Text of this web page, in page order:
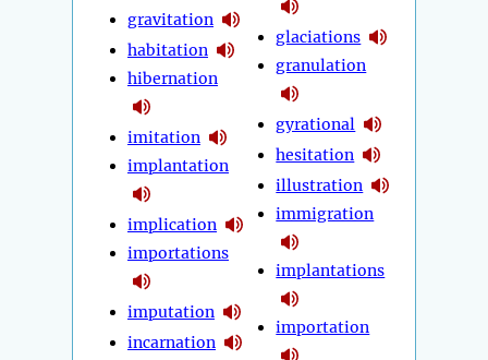
gravitation
habitation
hibernation
imitation
implantation
implication
importations
imputation
incarnation
glaciations
granulation
gyrational
hesitation
illustration
immigration
implantations
importation